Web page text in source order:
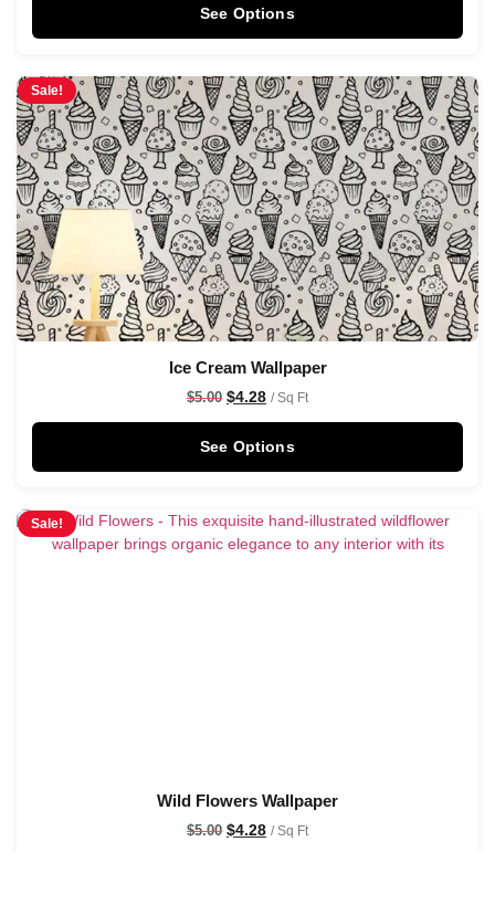
See Options
Sale!
Ice Cream Wallpaper
$5.00 $4.28 / Sq Ft
See Options
Sale!
Wild Flowers Wallpaper
$5.00 $4.28 / Sq Ft